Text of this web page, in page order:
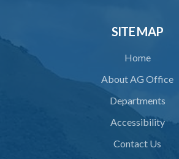
34. Reasonable use of force in self-defence
35. Defence of property, possession of right
36. Force to repel trespasser
37. Force to remove trespasser
38. Force for recovery of possession of goods
SITE MAP
Home
About AG Office
Departments
Accessibility
Contact Us